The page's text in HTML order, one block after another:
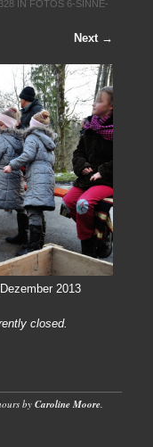
IN FOTOS 6-SINNE-
Next →
2013
closed.
by Caroline Moore.